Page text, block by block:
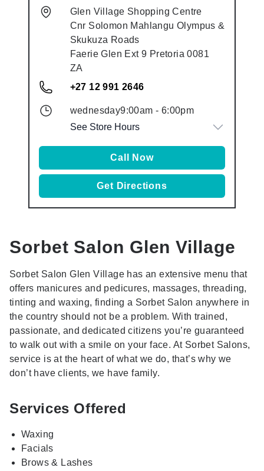
Glen Village Shopping Centre
Cnr Solomon Mahlangu Olympus &
Skukuza Roads
Faerie Glen Ext 9 Pretoria 0081
ZA
+27 12 991 2646
wednesday9:00am - 6:00pm
See Store Hours
Call Now
Get Directions
Sorbet Salon Glen Village
Sorbet Salon Glen Village has an extensive menu that
offers manicures and pedicures, massages, threading,
tinting and waxing, finding a Sorbet Salon anywhere in
the country should not be a problem. With trained,
passionate, and dedicated citizens you’re guaranteed
to walk out with a smile on your face. At Sorbet Salons,
service is at the heart of what we do, that’s why we
don’t have clients, we have family.
Services Offered
Waxing
Facials
Brows & Lashes